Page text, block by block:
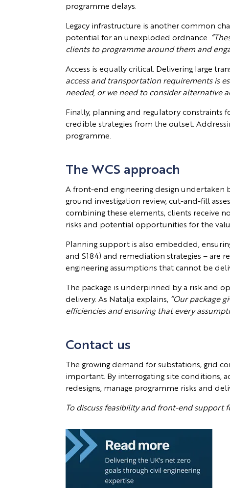
programme delays.
Legacy infrastructure is another common
potential for an unexploded ordnance.
clients to programme around them and
Access is equally critical. Delivering large
access and transportation requirements is
needed, or we need to consider alternative
Finally, planning and regulatory constraints
credible strategies from the outset.
programme.
The WCS approach
A front-end engineering design undertaken
ground investigation review, cut-and-fill
combining these elements, clients receive
risks and potential opportunities for the
Planning support is also embedded,
and S184) and remediation strategies –
engineering assumptions that cannot be
The package is underpinned by a risk and
delivery. As Natalja explains, “Our package
efficiencies and ensuring that every
Contact us
The growing demand for substations, grid
important. By interrogating site conditions,
redesigns, manage programme risks and
To discuss feasibility and front-end support